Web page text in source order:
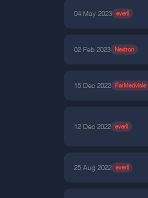
04 May 2023 everii
02 Feb 2023 Nextron
15 Dec 2022 FarMedvisie
12 Dec 2022 everii
25 Aug 2022 everii